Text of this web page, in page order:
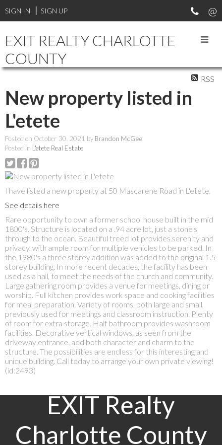
SIGN IN SIGN UP
EXIT REALTY CHARLOTTE
COUNTY
RSS
New property listed in
L'etete
Posted on October 30, 2021 by Brandon McGee
Posted in L'etete Real Estate
I have listed a new property at 50 Mascarene Road in L'etete.
See details here
Rare opportunity to own a former school house built in the mid
1800's. Structure is located on a .94 acre lot, just a stone's
through to the ocean. Beautiful treed lot provides serenity and
privacy, with ample room for multiple vehicles to be parked. In
the 1980's a three storey addition was added to the original 1.5
storey building. In more recent decades, the facility has been
used as a hall, to meet the needs of the church and community.
Large gathering room provides a venue for meetings, dining or
worship. Full kitchen provides work space and cooking facilities
for meal preparation. Variety of rooms, both large and small,
previously used for meetings and classroom instruction. Plenty
of room for extra storage. Half bathroom provides washroom
facilities. Decorative vertical windows, as seen from the
driveway entrance, add both character and charm to the
structure. The possibilities are endless for this interesting and
unique building. Call today to arrange your own private viewing!
(id:2493)
EXIT Realty
Charlotte County